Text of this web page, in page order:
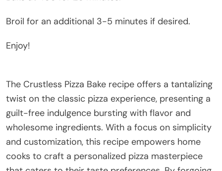
Broil for an additional 3-5 minutes if desired.
Enjoy!
The Crustless Pizza Bake recipe offers a tantalizing
twist on the classic pizza experience, presenting a
guilt-free indulgence bursting with flavor and
wholesome ingredients. With a focus on simplicity
and customization, this recipe empowers home
cooks to craft a personalized pizza masterpiece